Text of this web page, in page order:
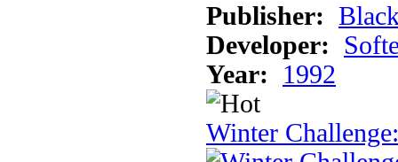
Publisher:
Developer:
Year:
1992
Winter